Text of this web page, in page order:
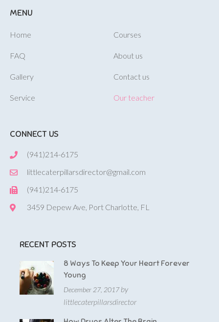
MENU
Home
FAQ
Gallery
Service
Courses
About us
Contact us
Our teacher
CONNECT US
(941)214-6175
littlecaterpillarsdirector@gmail.com
(941)214-6175
3459 Depew Ave, Port Charlotte, FL
RECENT POSTS
8 Ways To Keep Your Heart Forever
Young
December 27, 2017 by
littlecaterpillarsdirector